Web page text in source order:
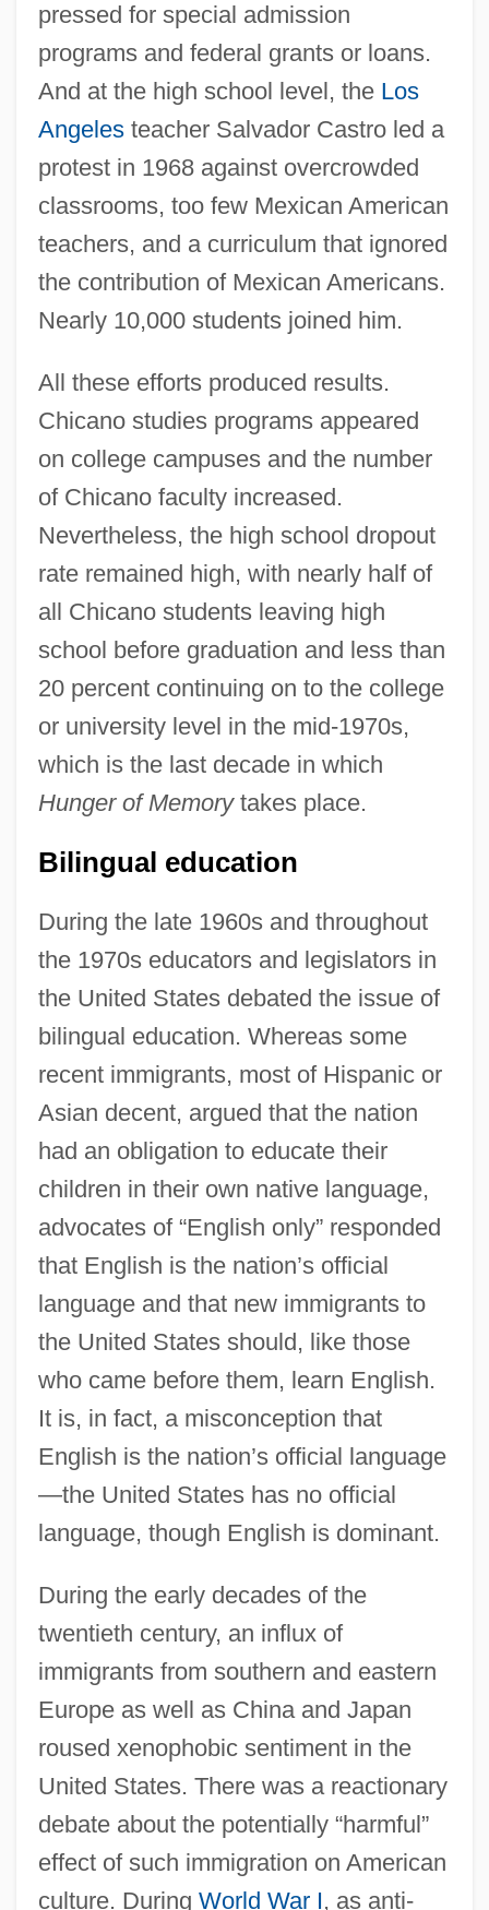
pressed for special admission
programs and federal grants or loans.
And at the high school level, the Los
Angelesteacher Salvador Castro led a
protest in 1968 against overcrowded
classrooms, too few Mexican American
teachers, and a curriculum that ignored
the contribution of Mexican Americans.
Nearly 10,000 students joined him.
All these efforts produced results.
Chicano studies programs appeared
on college campuses and the number
of Chicano faculty increased.
Nevertheless, the high school dropout
rate remained high, with nearly half of
all Chicano students leaving high
school before graduation and less than
20 percent continuing on to the college
or university level in the mid-1970s,
which is the last decade in which
Hunger of Memorytakes place.
Bilingual education
During the late 1960s and throughout
the 1970s educators and legislators in
the United States debated the issue of
bilingual education. Whereas some
recent immigrants, most of Hispanic or
Asian decent, argued that the nation
had an obligation to educate their
children in their own native language,
advocates of “English only” responded
that English is the nation’s official
language and that new immigrants to
the United States should, like those
who came before them, learn English.
It is, in fact, a misconception that
English is the nation’s official language
—the United States has no official
language, though English is dominant.
During the early decades of the
twentieth century, an influx of
immigrants from southern and eastern
Europe as well as China and Japan
roused xenophobic sentiment in the
United States. There was a reactionary
debate about the potentially “harmful”
effect of such immigration on American
culture. During World War I, as anti-